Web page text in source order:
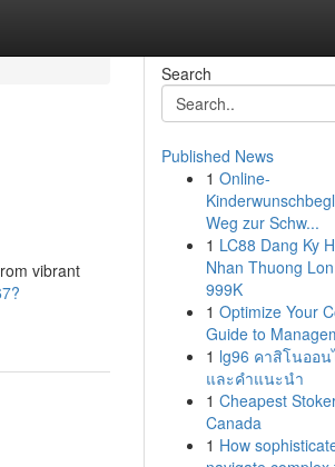
vibrant
Search
Published News
1 Online-
Weg zur Schw...
1 LC88 Dang Ky
Nhan Thuong
999K
1 Optimize Your
Guide to
1 lg96 คาสิโนออ
และคำแนะนำ
1 Cheapest
Canada
1 How